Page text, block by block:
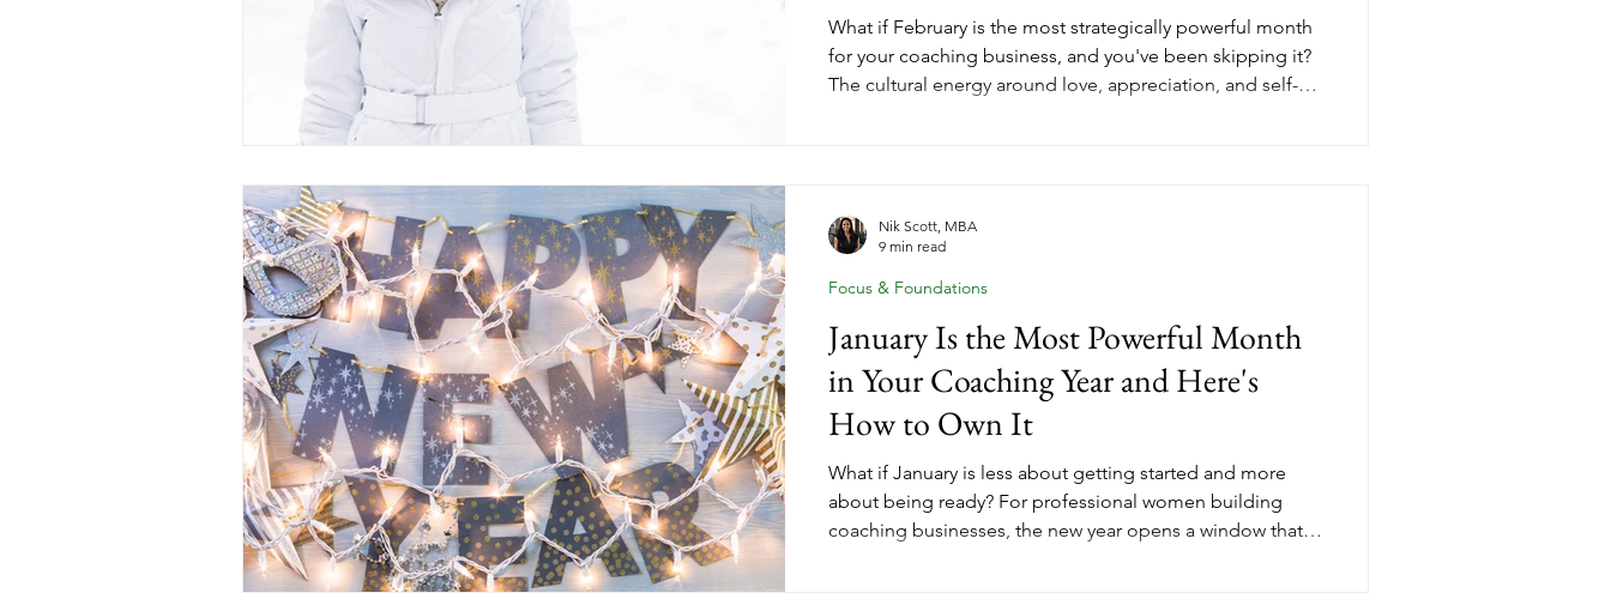
What if February is the most strategically powerful month
for your coaching business, and you've been skipping it?
The cultural energy around love, appreciation, and self-
with the people who are ready to invest. Here's what a
Love Your Business Month campa
January Is the Most Powerful Month
in Your Coaching Year and Here's
How to Own It
What if January is less about getting started and more
about being ready? For professional women building
coaching businesses, the new year opens a window that
Focus & Foundations
Nik Scott, MBA
9 min read